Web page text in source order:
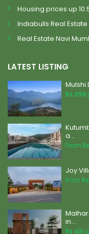
Housing prices up
Indiabulls Real
Real Estate Navi
LATEST LISTING
Mulshi
Rs 299
a...
From
Joy
from
in...
Rs 49